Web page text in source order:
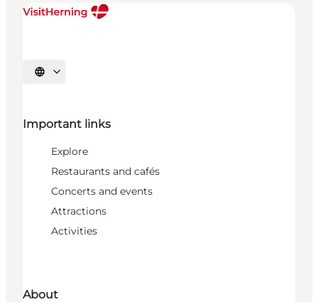
Select language
Important links
Explore
Restaurants and cafés
Concerts and events
Attractions
Activities
About